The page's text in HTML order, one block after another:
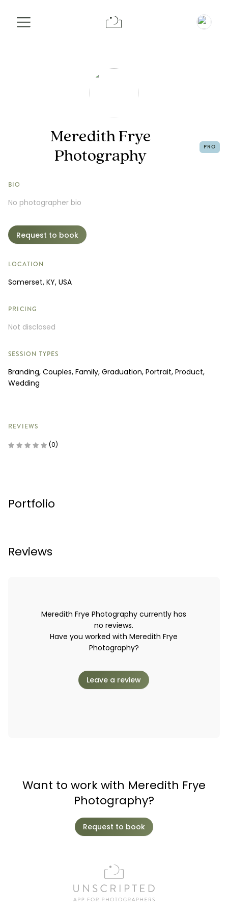
Meredith Frye
Photography
PRO
BIO
No photographer bio
Request to book
LOCATION
Somerset, KY, USA
PRICING
Not disclosed
SESSION TYPES
Branding, Couples, Family, Graduation, Portrait, Product,
Wedding
REVIEWS
(0)
Portfolio
Reviews
Meredith Frye Photography currently has
no reviews.
Have you worked with Meredith Frye
Photography?
Leave a review
Want to work with Meredith Frye
Photography?
Request to book